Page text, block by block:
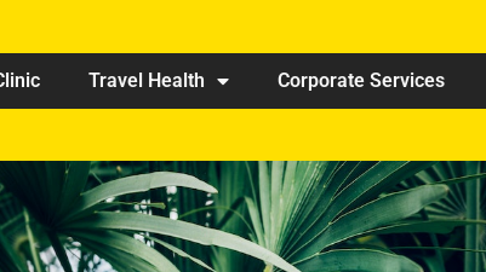
Travel Health Corporate Services